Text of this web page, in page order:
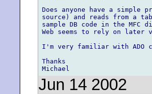
Does anyone have a simple
source) and reads from a
sample DB code in the
Web seems to rely on later
I'm very familiar with ADO
Thanks
Jun 14 2002